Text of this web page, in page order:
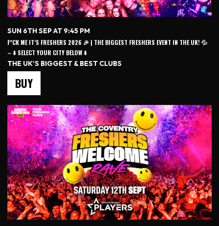
SUN 6TH SEP AT 9:45 PM
F*CK ME IT’S FRESHERS 2026 🎉 | THE BIGGEST FRESHERS EVENT IN THE UK! 💦
– ⬇️ SELECT YOUR CITY BELOW ⬇️
THE UK'S BIGGEST & BEST CLUBS
BUY